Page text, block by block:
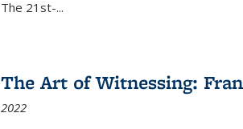
The 21st-...
The Art of Witnessing:
2022